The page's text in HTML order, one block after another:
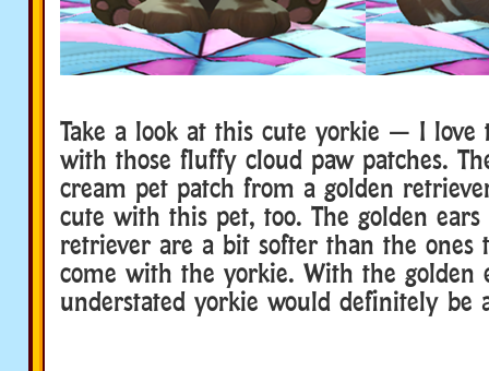
Take a look at this cute yorkie — I love
with those fluffy cloud paw patches.
cream pet patch from a golden
cute with this pet, too. The golden
retriever are a bit softer than the ones
come with the yorkie. With the golden
understated yorkie would definitely be